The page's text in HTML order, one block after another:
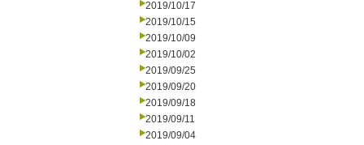
2019/10/17
2019/10/15
2019/10/09
2019/10/02
2019/09/25
2019/09/20
2019/09/18
2019/09/11
2019/09/04